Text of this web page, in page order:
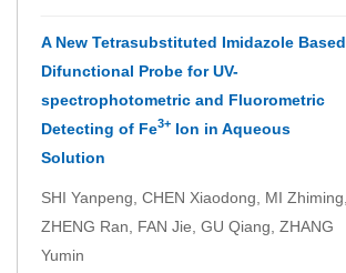
A New Tetrasubstituted Imidazole Based
Difunctional Probe for UV-
spectrophotometric and Fluorometric
Detecting of Fe3+ Ion in Aqueous
Solution
SHI Yanpeng, CHEN Xiaodong, MI Zhiming,
ZHENG Ran, FAN Jie, GU Qiang, ZHANG
Yumin